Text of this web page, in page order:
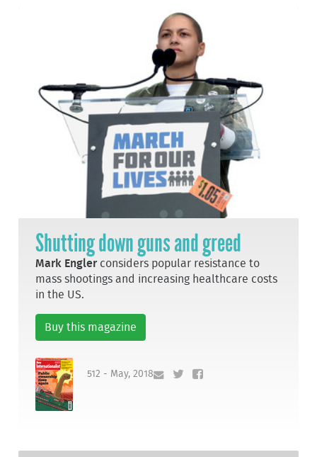
Shutting down guns and greed
Mark Englerconsiders popular resistance to
mass shootings and increasing healthcare costs
in the US.
Buy this magazine
512 - May, 2018